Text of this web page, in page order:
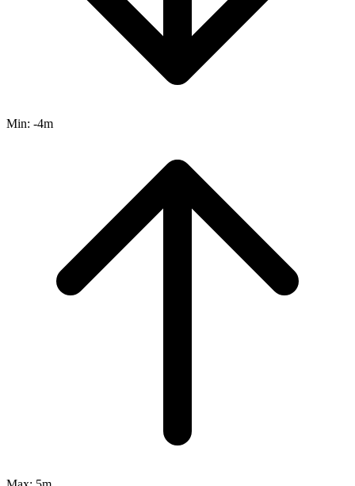
Min: -4m